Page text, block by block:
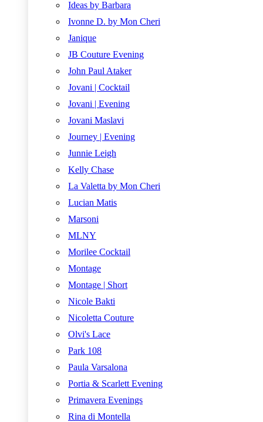
Ideas by Barbara
Ivonne D. by Mon Cheri
Janique
JB Couture Evening
John Paul Ataker
Jovani | Cocktail
Jovani | Evening
Jovani Maslavi
Journey | Evening
Junnie Leigh
Kelly Chase
La Valetta by Mon Cheri
Lucian Matis
Marsoni
MLNY
Morilee Cocktail
Montage
Montage | Short
Nicole Bakti
Nicoletta Couture
Olvi's Lace
Park 108
Paula Varsalona
Portia & Scarlett Evening
Primavera Evenings
Rina di Montella